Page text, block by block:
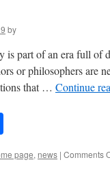
by
is part of an era full
or philosophers are
that … Continue
page, news | Comments